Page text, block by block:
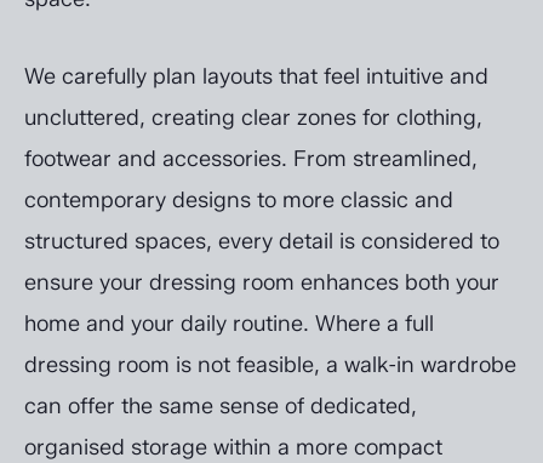
We carefully plan layouts that feel intuitive and
uncluttered, creating clear zones for clothing,
footwear and accessories. From streamlined,
contemporary designs to more classic and
structured spaces, every detail is considered to
ensure your dressing room enhances both your
home and your daily routine. Where a full
dressing room is not feasible, a walk-in wardrobe
can offer the same sense of dedicated,
organised storage within a more compact